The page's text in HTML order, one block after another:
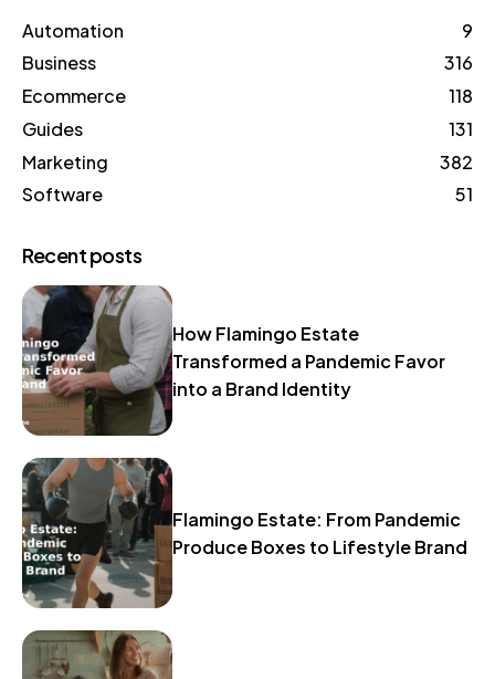
Automation
9
Business
316
Ecommerce
118
Guides
131
Marketing
382
Software
51
Recent posts
How Flamingo Estate
Transformed a Pandemic Favor
into a Brand Identity
Flamingo Estate: From Pandemic
Produce Boxes to Lifestyle Brand